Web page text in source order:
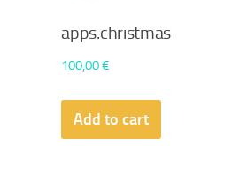
apps.christmas
100,00€
Add to cart